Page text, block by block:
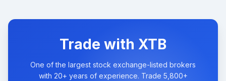
Trade with XTB
One of the largest stock exchange-listed brokers
with 20+ years of experience. Trade 5,800+